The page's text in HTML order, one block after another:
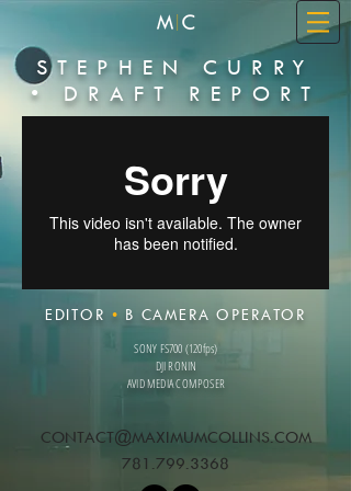
STEPHEN CURRY
• DRAFT REPORT
EDITOR • B CAMERA OPERATOR
SONY FS700 (120fps)
DJI RONIN
AVID MEDIA COMPOSER
CONTACT@MAXIMUMCOLLINS.COM
781.799.3368